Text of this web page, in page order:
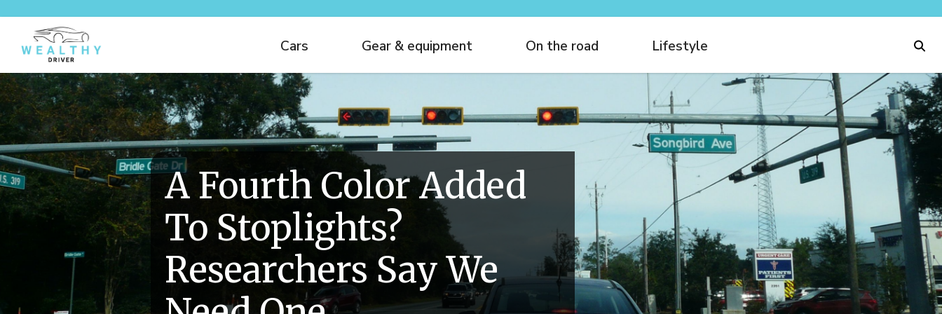
Cars Gear & equipment On the road Lifestyle
A Fourth Color Added
To Stoplights?
Researchers Say We